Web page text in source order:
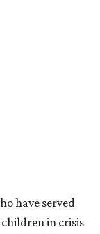
have served
in crisis